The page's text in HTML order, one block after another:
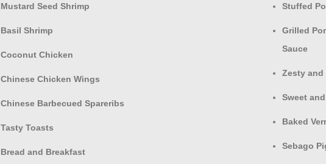
Mustard Seed Shrimp
Basil Shrimp
Coconut Chicken
Chinese Chicken Wings
Chinese Barbecued Spareribs
Tasty Toasts
Bread and Breakfast
Stuffed
Grilled
Sauce
Zesty and
Sweet
Baked
Sebago